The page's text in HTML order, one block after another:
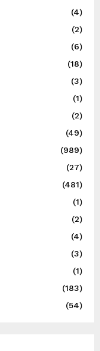
(4)
(2)
(6)
(18)
(3)
(1)
(2)
(49)
(989)
(27)
(481)
(1)
(2)
(4)
(3)
(1)
(183)
(54)